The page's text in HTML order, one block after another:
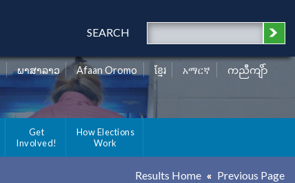
SEARCH
ພາສາລາວ Afaan Oromo ខ្មែរ አማርኛ ကညီကျိာ်
Get
Involved!
How Elections
Work
Results Home Previous Page